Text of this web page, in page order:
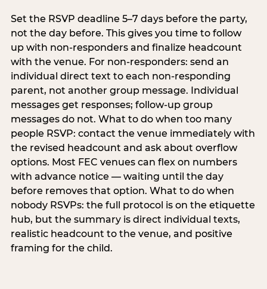
Set the RSVP deadline 5–7 days before the party,
not the day before. This gives you time to follow
up with non-responders and finalize headcount
with the venue. For non-responders: send an
individual direct text to each non-responding
parent, not another group message. Individual
messages get responses; follow-up group
messages do not. What to do when too many
people RSVP: contact the venue immediately with
the revised headcount and ask about overflow
options. Most FEC venues can flex on numbers
with advance notice — waiting until the day
before removes that option. What to do when
nobody RSVPs: the full protocol is on the etiquette
hub, but the summary is direct individual texts,
realistic headcount to the venue, and positive
framing for the child.